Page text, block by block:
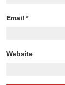
Email*
Website